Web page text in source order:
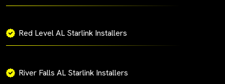
Red Level AL Starlink Installers
River Falls AL Starlink Installers